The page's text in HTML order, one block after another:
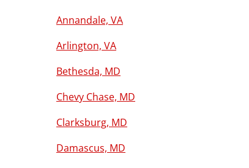
Annandale, VA
Arlington, VA
Bethesda, MD
Chevy Chase, MD
Clarksburg, MD
Damascus, MD